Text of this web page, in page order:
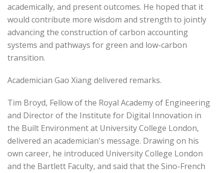
academically, and present outcomes. He hoped that it
would contribute more wisdom and strength to jointly
advancing the construction of carbon accounting
systems and pathways for green and low-carbon
transition.
Academician Gao Xiang delivered remarks.
Tim Broyd, Fellow of the Royal Academy of Engineering
and Director of the Institute for Digital Innovation in
the Built Environment at University College London,
delivered an academician's message. Drawing on his
own career, he introduced University College London
and the Bartlett Faculty, and said that the Sino-French